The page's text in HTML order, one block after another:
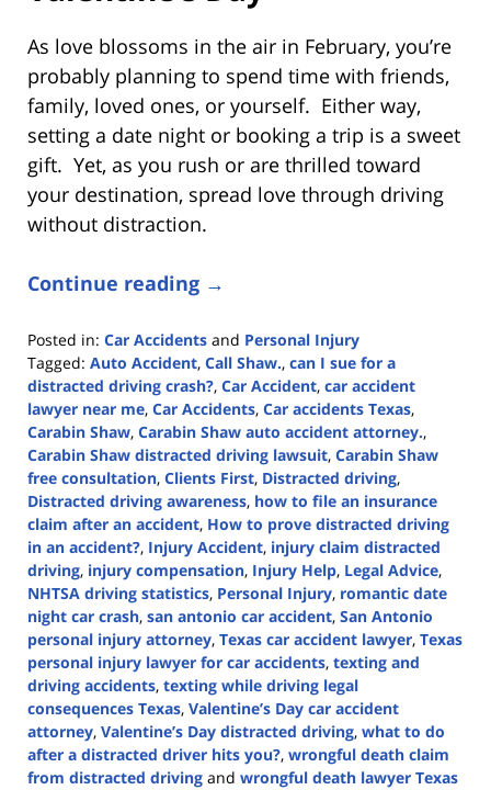
As love blossoms in the air in February, you’re
probably planning to spend time with friends,
family, loved ones, or yourself. Either way,
setting a date night or booking a trip is a sweet
gift. Yet, as you rush or are thrilled toward
your destination, spread love through driving
without distraction.
Continue reading →
Posted in: Car Accidents and Personal Injury
Tagged: Auto Accident, Call Shaw., can I sue for a
distracted driving crash?, Car Accident, car accident
lawyer near me, Car Accidents, Car accidents Texas,
Carabin Shaw, Carabin Shaw auto accident attorney.,
Carabin Shaw distracted driving lawsuit, Carabin Shaw
free consultation, Clients First, Distracted driving,
Distracted driving awareness, how to file an insurance
claim after an accident, How to prove distracted driving
in an accident?, Injury Accident, injury claim distracted
driving, injury compensation, Injury Help, Legal Advice,
NHTSA driving statistics, Personal Injury, romantic date
night car crash, san antonio car accident, San Antonio
personal injury attorney, Texas car accident lawyer, Texas
personal injury lawyer for car accidents, texting and
driving accidents, texting while driving legal
consequences Texas, Valentine’s Day car accident
attorney, Valentine’s Day distracted driving, what to do
after a distracted driver hits you?, wrongful death claim
from distracted driving and wrongful death lawyer Texas